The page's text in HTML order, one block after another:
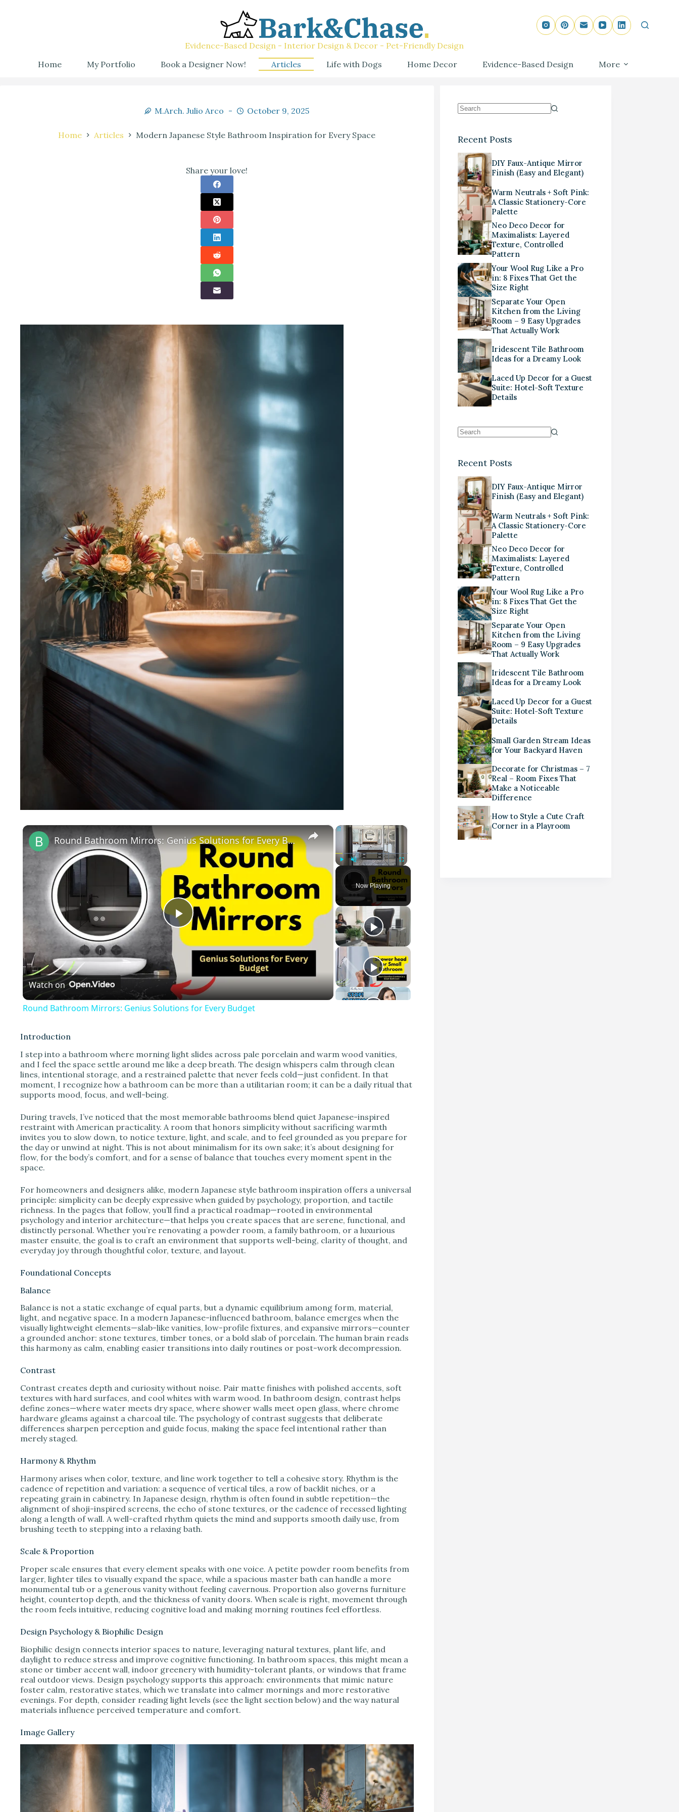
Evidence-Based Design - Interior Design & Decor - Pet-Friendly Design
Home
My Portfolio Book a Designer Now! Articles Life with Dogs Home Decor Evidence-Based Design More
M.Arch. Julio Arco October 9, 2025
Home Articles Modern Japanese Style Bathroom Inspiration for Every Space
Share your love!
×
Unmute Fullscreen
Now Playing
×
P
a
V
i
e
Round Bathroom Mirrors: Genius Solutions for Every Budget
Watch on
Round Bathroom Mirrors: Genius Solutions for Every Budget
Introduction
I step into a bathroom where morning light slides across pale porcelain and warm wood vanities,
and I feel the space settle around me like a deep breath. The design whispers calm through clean
lines, intentional storage, and a restrained palette that never feels cold—just confident. In that
moment, I recognize how a bathroom can be more than a utilitarian room; it can be a daily ritual that
supports mood, focus, and well-being.
During travels, I’ve noticed that the most memorable bathrooms blend quiet Japanese-inspired
restraint with American practicality. A room that honors simplicity without sacrificing warmth
invites you to slow down, to notice texture, light, and scale, and to feel grounded as you prepare for
the day or unwind at night. This is not about minimalism for its own sake; it’s about designing for
flow, for the body’s comfort, and for a sense of balance that touches every moment spent in the
space.
For homeowners and designers alike, modern Japanese style bathroom inspiration offers a universal
principle: simplicity can be deeply expressive when guided by psychology, proportion, and tactile
richness. In the pages that follow, you’ll find a practical roadmap—rooted in environmental
psychology and interior architecture—that helps you create spaces that are serene, functional, and
distinctly personal. Whether you’re renovating a powder room, a family bathroom, or a luxurious
master ensuite, the goal is to craft an environment that supports well-being, clarity of thought, and
everyday joy through thoughtful color, texture, and layout.
Foundational Concepts
Balance
Balance is not a static exchange of equal parts, but a dynamic equilibrium among form, material,
light, and negative space. In a modern Japanese-influenced bathroom, balance emerges when the
visually lightweight elements—slab-like vanities, low-profile fixtures, and expansive mirrors—counter
a grounded anchor: stone textures, timber tones, or a bold slab of porcelain. The human brain reads
this harmony as calm, enabling easier transitions into daily routines or post-work decompression.
Contrast
Contrast creates depth and curiosity without noise. Pair matte finishes with polished accents, soft
textures with hard surfaces, and cool whites with warm wood. In bathroom design, contrast helps
define zones—where water meets dry space, where shower walls meet open glass, where chrome
hardware gleams against a charcoal tile. The psychology of contrast suggests that deliberate
differences sharpen perception and guide focus, making the space feel intentional rather than
merely staged.
Harmony & Rhythm
Harmony arises when color, texture, and line work together to tell a cohesive story. Rhythm is the
cadence of repetition and variation: a sequence of vertical tiles, a row of backlit niches, or a
repeating grain in cabinetry. In Japanese design, rhythm is often found in subtle repetition—the
alignment of shoji-inspired screens, the echo of stone textures, or the cadence of recessed lighting
along a length of wall. A well-crafted rhythm quiets the mind and supports smooth daily use, from
brushing teeth to stepping into a relaxing bath.
Scale & Proportion
Proper scale ensures that every element speaks with one voice. A petite powder room benefits from
larger, lighter tiles to visually expand the space, while a spacious master bath can handle a more
monumental tub or a generous vanity without feeling cavernous. Proportion also governs furniture
height, countertop depth, and the thickness of vanity doors. When scale is right, movement through
the room feels intuitive, reducing cognitive load and making morning routines feel effortless.
Design Psychology & Biophilic Design
Biophilic design connects interior spaces to nature, leveraging natural textures, plant life, and
daylight to reduce stress and improve cognitive functioning. In bathroom spaces, this might mean a
stone or timber accent wall, indoor greenery with humidity-tolerant plants, or windows that frame
real outdoor views. Design psychology supports this approach: environments that mimic nature
foster calm, restorative states, which we translate into calmer mornings and more restorative
evenings. For depth, consider reading light levels (see the light section below) and the way natural
materials influence perceived temperature and comfort.
Image Gallery
Recent Posts
DIY Faux-Antique Mirror
Finish (Easy and Elegant)
Warm Neutrals + Soft Pink:
A Classic Stationery-Core
Palette
Neo Deco Decor for
Maximalists: Layered
Texture, Controlled
Pattern
Your Wool Rug Like a Pro
in: 8 Fixes That Get the
Size Right
Separate Your Open
Kitchen from the Living
Room – 9 Easy Upgrades
That Actually Work
Iridescent Tile Bathroom
Ideas for a Dreamy Look
Laced Up Decor for a Guest
Suite: Hotel-Soft Texture
Details
Recent Posts
DIY Faux-Antique Mirror
Finish (Easy and Elegant)
Warm Neutrals + Soft Pink:
A Classic Stationery-Core
Palette
Neo Deco Decor for
Maximalists: Layered
Texture, Controlled
Pattern
Your Wool Rug Like a Pro
in: 8 Fixes That Get the
Size Right
Separate Your Open
Kitchen from the Living
Room – 9 Easy Upgrades
That Actually Work
Iridescent Tile Bathroom
Ideas for a Dreamy Look
Laced Up Decor for a Guest
Suite: Hotel-Soft Texture
Details
Small Garden Stream Ideas
for Your Backyard Haven
Decorate for Christmas – 7
Real – Room Fixes That
Make a Noticeable
Difference
How to Style a Cute Craft
Corner in a Playroom